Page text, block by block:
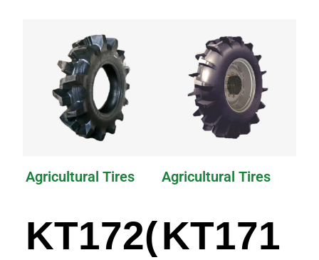
Agricultural Tires
KT172(PR-
Agricultural Tires
KT171